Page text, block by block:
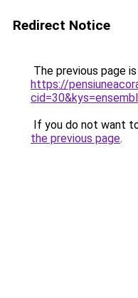
Redirect Notice
The previous page
https://
If you do not want
the previous page.